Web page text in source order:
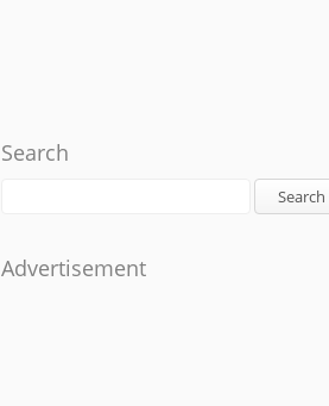
Search
Advertisement